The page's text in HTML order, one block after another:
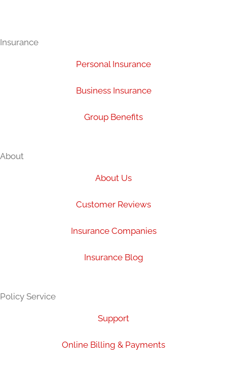
Insurance
Personal Insurance
Business Insurance
Group Benefits
About
About Us
Customer Reviews
Insurance Companies
Insurance Blog
Policy Service
Support
Online Billing & Payments